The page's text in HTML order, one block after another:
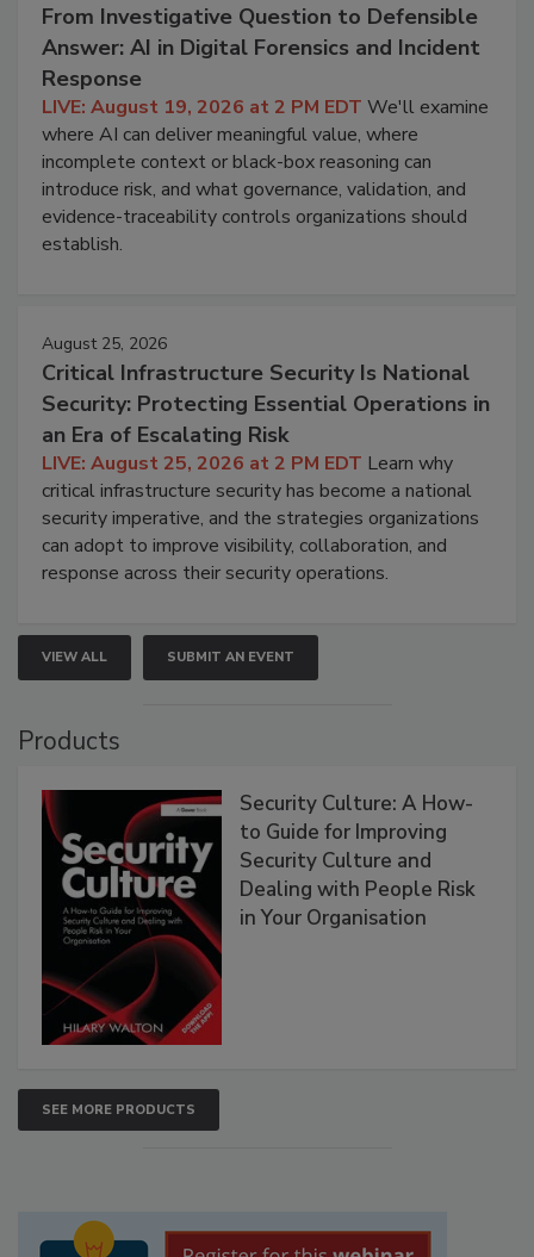
From Investigative Question to Defensible
Answer: AI in Digital Forensics and Incident
Response
LIVE: August 19, 2026 at 2 PM EDT We'll examine
where AI can deliver meaningful value, where
incomplete context or black-box reasoning can
introduce risk, and what governance, validation, and
evidence-traceability controls organizations should
establish.
August 25, 2026
Critical Infrastructure Security Is National
Security: Protecting Essential Operations in
an Era of Escalating Risk
LIVE: August 25, 2026 at 2 PM EDT Learn why
critical infrastructure security has become a national
security imperative, and the strategies organizations
can adopt to improve visibility, collaboration, and
response across their security operations.
VIEW ALL SUBMIT AN EVENT
Products
Security Culture: A How-
to Guide for Improving
Security Culture and
Dealing with People Risk
in Your Organisation
SEE MORE PRODUCTS